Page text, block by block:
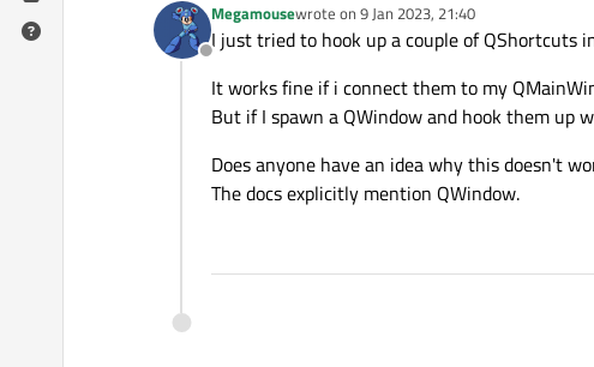
Offline
Megamousewrote on 9 Jan 2023, 21:40
last edited by
I just tried to hook up a couple of QShortcuts
It works fine if i connect them to my
But if I spawn a QWindow and hook them up
Does anyone have an idea why this doesn't
The docs explicitly mention QWindow.